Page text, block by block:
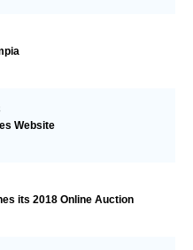
Website
its 2018 Online Auction